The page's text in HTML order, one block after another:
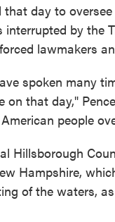
day to
by the
lawmakers
spoken many
on that day,"
people
Hillsborough
Hampshire,
of the waters,